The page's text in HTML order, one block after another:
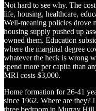
Not hard to see why. The
life, housing, healthcare,
Well-meaning policies drove
housing supply pushed up
owned them. Education
where the marginal degree
whatever the heck is wrong
spend more per capita than
MRI costs $3,000.
Home formation for 26-41
since 1962. Where are
three bedroom in Murray